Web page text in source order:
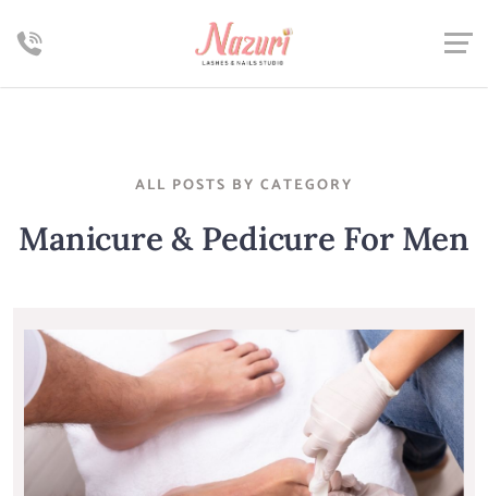
ALL POSTS BY CATEGORY
Manicure & Pedicure For Men